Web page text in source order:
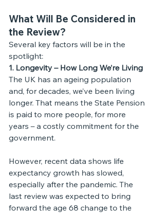
What Will Be Considered in
the Review?
Several key factors will be in the
spotlight:
1. Longevity – How Long We’re Living
The UK has an ageing population
and, for decades, we’ve been living
longer. That means the State Pension
is paid to more people, for more
years – a costly commitment for the
government.
However, recent data shows life
expectancy growth has slowed,
especially after the pandemic. The
last review was expected to bring
forward the age 68 change to the